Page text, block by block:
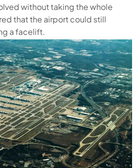
without taking the whole
that the airport could still
a facelift.